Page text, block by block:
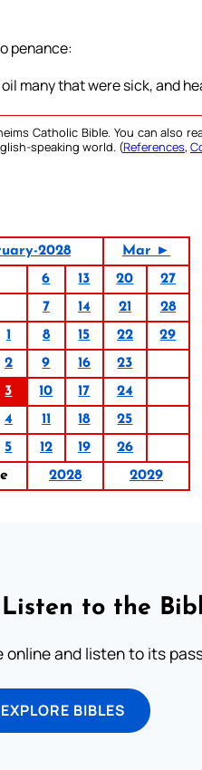
penance:
many that were sick, and
Catholic Bible. You can also
speaking world. (References,
2028
Mar ►
6 13 20
27
7 14 21
28
1 8 15 22
29
2 9 16
23
3 10 17
24
4 11 18
25
5 12 19
26
2028 2029
to the
online and listen to its
EXPLORE BIBLES